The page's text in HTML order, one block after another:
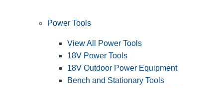
Power Tools
View All Power Tools
18V Power Tools
18V Outdoor Power Equipment
Bench and Stationary Tools